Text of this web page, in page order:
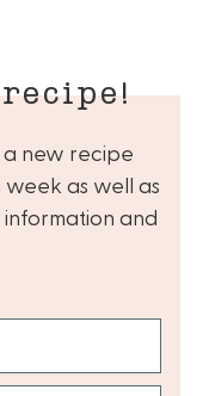
new recipe
as well as
and